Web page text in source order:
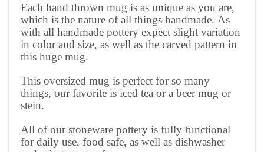
Each hand thrown mug is as unique as you are,
which is the nature of all things handmade. As
with all handmade pottery expect slight variation
in color and size, as well as the carved pattern in
this huge mug.
This oversized mug is perfect for so many
things, our favorite is iced tea or a beer mug or
stein.
All of our stoneware pottery is fully functional
for daily use, food safe, as well as dishwasher